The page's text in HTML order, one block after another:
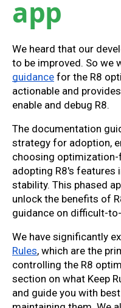
app
We heard that our
to be improved. So we
guidance for the R8
actionable and
enable and debug R8.
The documentation
strategy for adoption,
choosing optimization-
adopting R8's features
stability. This phased
unlock the benefits of
guidance on difficult-
We have significantly
Rules, which are the
controlling the R8
section on what Keep
and guide you with